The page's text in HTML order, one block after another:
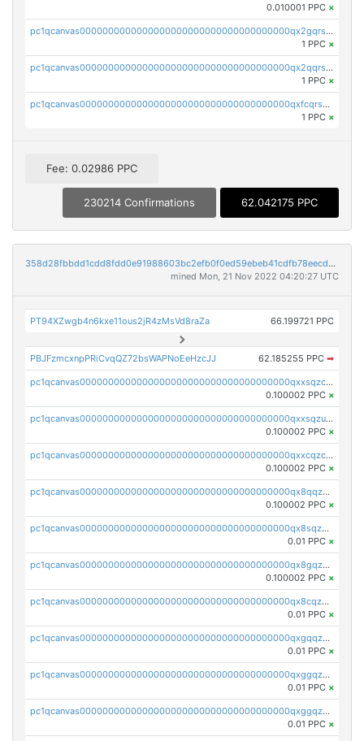
0.010001 PPC ×
pc1qcanvas0000000000000000000000000000000000000qx2gqrszs7adt48
1 PPC ×
pc1qcanvas0000000000000000000000000000000000000qx2qqrszs4xyn7g
1 PPC ×
pc1qcanvas0000000000000000000000000000000000000qxfcqrszs62nmz8
1 PPC ×
Fee: 0.02986 PPC
230214 Confirmations 62.042175 PPC
358d28fbbdd1cdd8fdd0e91988603bc2efb0f0ed59ebeb41cdfb78eecdc14911
mined Mon, 21 Nov 2022 04:20:27 UTC
PT94XZwgb4n6kxe11ous2jR4zMsVd8raZa 66.199721 PPC
PBJFzmcxnpPRiCvqQZ72bsWAPNoEeHzcJJ 62.185255 PPC ➡
pc1qcanvas0000000000000000000000000000000000000qxxsqzczscvrps8
0.100002 PPC ×
pc1qcanvas0000000000000000000000000000000000000qxxsqzuzssyw00u
0.100002 PPC ×
pc1qcanvas0000000000000000000000000000000000000qxxcqzczsnh2emg
0.100002 PPC ×
pc1qcanvas0000000000000000000000000000000000000qx8qqzczsqv4l7n
0.100002 PPC ×
pc1qcanvas0000000000000000000000000000000000000qx8sqzczskn8xgd
0.01 PPC ×
pc1qcanvas0000000000000000000000000000000000000qx8gqzczsthu84u
0.100002 PPC ×
pc1qcanvas0000000000000000000000000000000000000qx8cqzczsagw7rz
0.01 PPC ×
pc1qcanvas0000000000000000000000000000000000000qxgqqzczsgdqmmw
0.01 PPC ×
pc1qcanvas0000000000000000000000000000000000000qxggqzczsrkfrsp
0.01 PPC ×
pc1qcanvas0000000000000000000000000000000000000qxggqzuzst7yd06
0.01 PPC ×